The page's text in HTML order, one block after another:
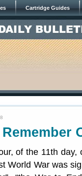
Cartridge Guides
of the 11th
World War was